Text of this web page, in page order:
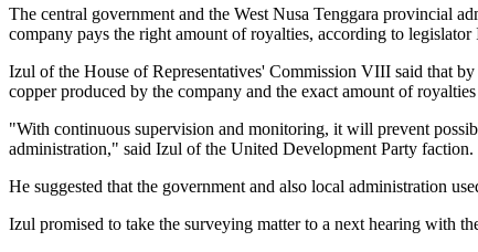
The central government and the West Nusa Tenggara provincial
company pays the right amount of royalties, according to legislator
Izul of the House of Representatives' Commission VIII said that
copper produced by the company and the exact amount of
"With continuous supervision and monitoring, it will prevent
administration," said Izul of the United Development Party faction.
He suggested that the government and also local administration
Izul promised to take the surveying matter to a next hearing with